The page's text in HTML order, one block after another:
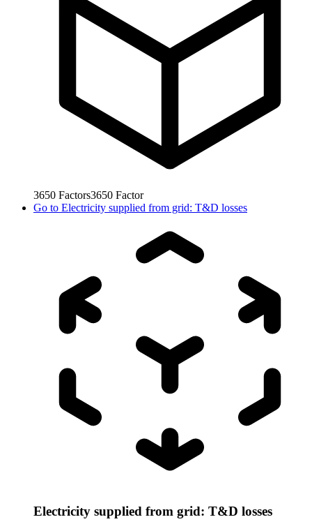
3650 Factors3650 Factor
Go to Electricity supplied from grid: T&D losses
Electricity supplied from grid: T&D losses